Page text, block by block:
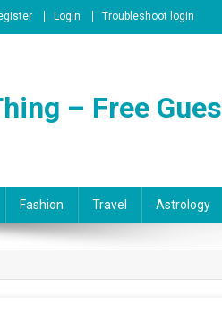
Login Troubleshoot login
– Free
Fashion Travel Astrology